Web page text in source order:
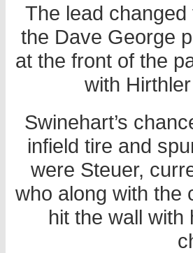
The lead
the Dave George
at the front of the
with
Swinehart’s
infield tire and
were Steuer,
who along with the
hit the wall